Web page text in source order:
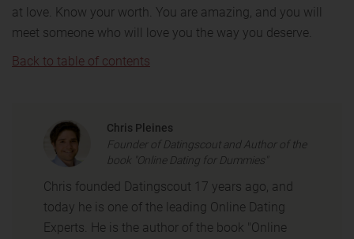
at love. Know your worth. You are amazing, and you will
meet someone who will love you the way you deserve.
Back to table of contents
Chris Pleines
Founder of Datingscout and Author of the
book "Online Dating for Dummies"
Chris founded Datingscout 17 years ago, and
today he is one of the leading Online Dating
Experts. He is the author of the book "Online